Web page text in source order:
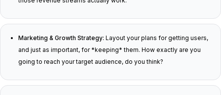
Marketing & Growth Strategy: Layout your plans for getting users,
and just as important, for *keeping* them. How exactly are you
going to reach your target audience, do you think?